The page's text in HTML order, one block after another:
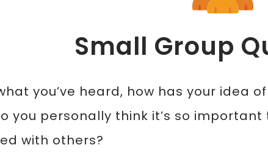
Small Group
you’ve heard, how has your idea
you personally think it’s so important
with others?